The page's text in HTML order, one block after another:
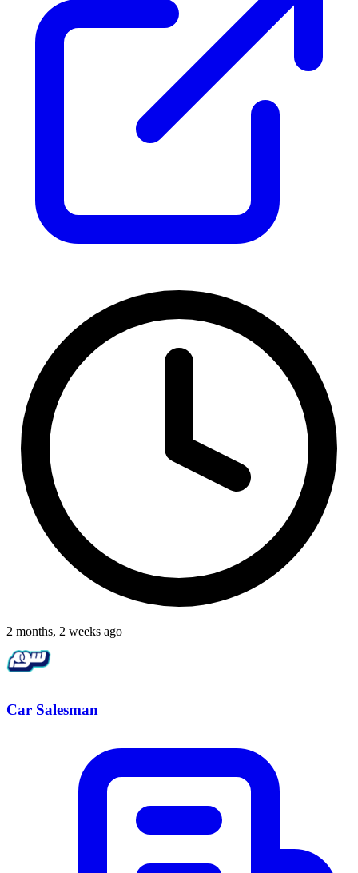
2 months, 2 weeks ago
Car Salesman